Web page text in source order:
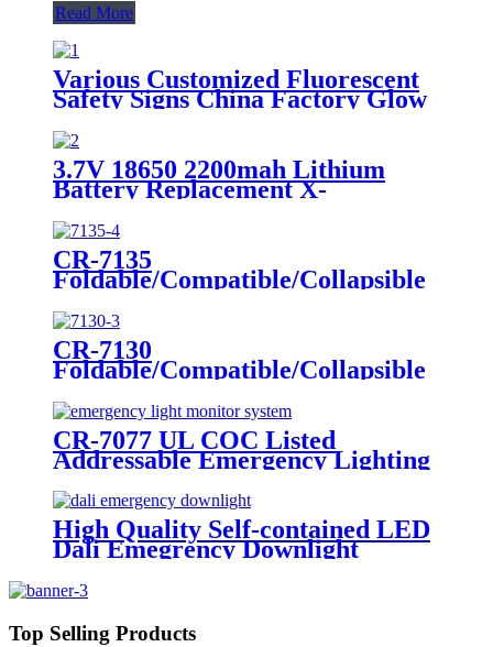
Read More
Various Customized Fluorescent
Safety Signs China Factory Glow
in the Dark, Glow in the Dark
Sticker, Photoluminescent Safety
Sign, Fluorescent Safety Sticker,
Self-Luminous Sign, Self-
Luminous Sticker
3.7V 18650 2200mah Lithium
Battery Replacement X-
002.99.382 For
Dental/Laryngoscope Handle
CR-7135
Foldable/Compatible/Collapsible
LED Twin Spot Emergency Light
6W/10W
CR-7130
Foldable/Compatible/Collapsible
LED Twin Spot Emergency Light
6W/10W
CR-7077 UL COC Listed
Addressable Emergency Lighting
Control Panel For Monitoring
System
High Quality Self-contained LED
Dali Emegrency Downlight
Top Selling Products